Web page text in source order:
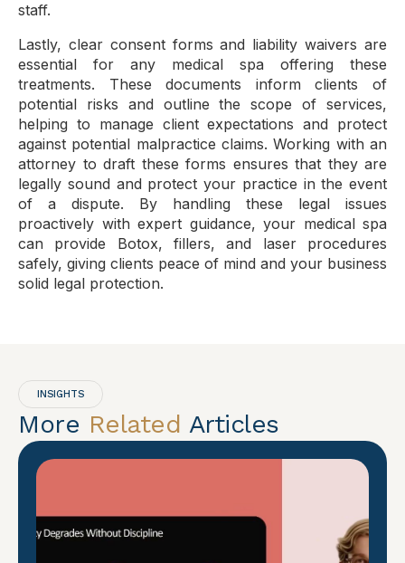
staff.
Lastly, clear consent forms and liability waivers are
essential for any medical spa offering these
treatments. These documents inform clients of
potential risks and outline the scope of services,
helping to manage client expectations and protect
against potential malpractice claims. Working with an
attorney to draft these forms ensures that they are
legally sound and protect your practice in the event
of a dispute. By handling these legal issues
proactively with expert guidance, your medical spa
can provide Botox, fillers, and laser procedures
safely, giving clients peace of mind and your business
solid legal protection.
INSIGHTS
More Related Articles